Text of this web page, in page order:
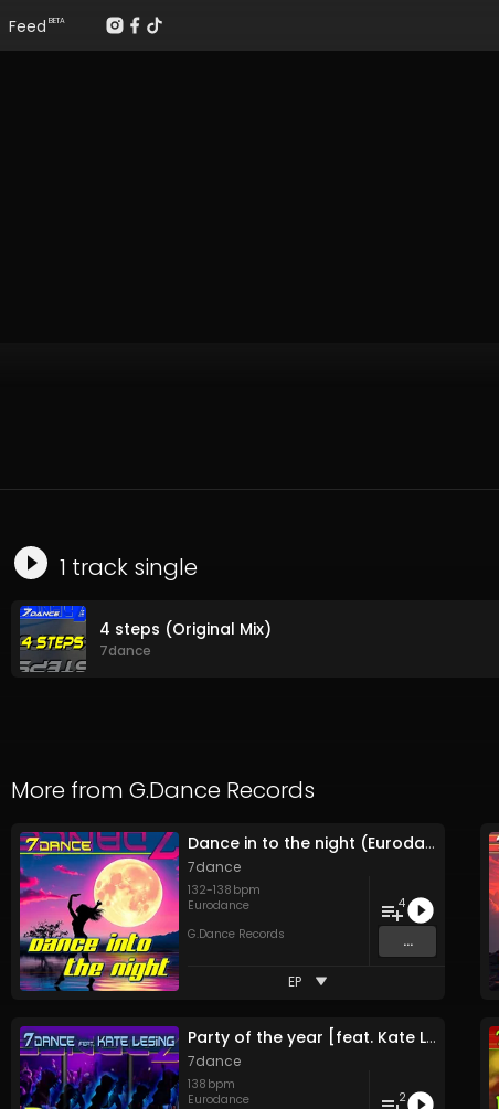
1 track single
4 steps (Original Mix)
7dance
More from G.Dance Records
Dance in to the night (Eurodance 2026)
7dance
132-138 bpm
Eurodance
G.Dance Records
4
...
EP
Party of the year [feat. Kate Lesing]
7dance
138 bpm
Eurodance
2
Feed BETA